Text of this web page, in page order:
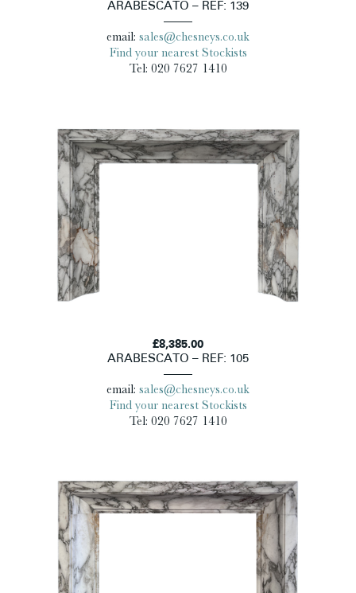
ARABESCATO – REF: 139
email: sales@chesneys.co.uk
Find your nearest Stockists
Tel: 020 7627 1410
£8,385.00
ARABESCATO – REF: 105
email: sales@chesneys.co.uk
Find your nearest Stockists
Tel: 020 7627 1410